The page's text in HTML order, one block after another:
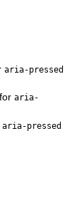
aria-pressed
aria-
aria-pressed